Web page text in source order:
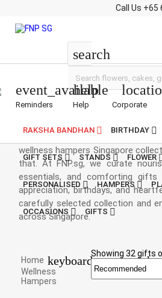
Call Us +65
search
event_available
Reminders
help
Help Corporate
RAKSHA BANDHAN BIRTHDAY
GIFT SETS STANDS FLOWER
PERSONALISED HAMPERS
OCCASIONS GIFTS
A thoughtful gesture can brighten
wellness hampers Singapore
that. At FNP.sg, we curate
essentials, and comforting gifts
appreciation, birthdays, and
carefully selected collection and
across Singapore.
Home keyboard_arrow_right
Wellness
Hampers
Showing 32 gifts